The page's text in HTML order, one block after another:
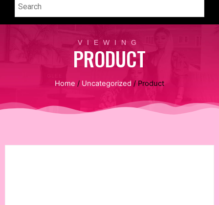
VIEWING
PRODUCT
Home / Uncategorized / Product